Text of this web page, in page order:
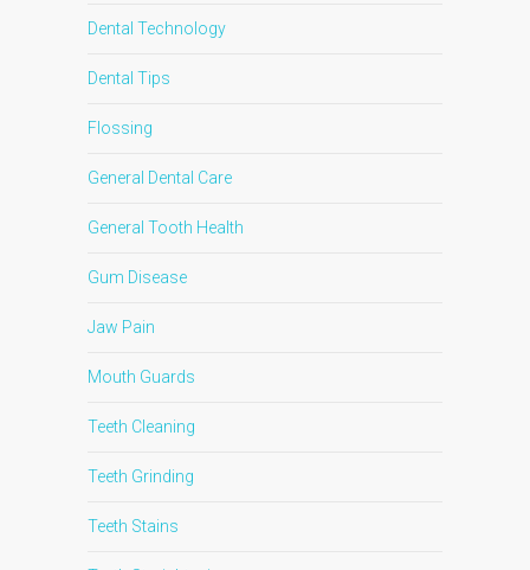
Dental Technology
Dental Tips
Flossing
General Dental Care
General Tooth Health
Gum Disease
Jaw Pain
Mouth Guards
Teeth Cleaning
Teeth Grinding
Teeth Stains